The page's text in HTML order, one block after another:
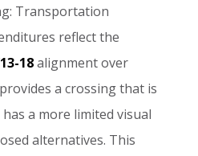
Transportation
reflect the
18 alignment over
provides a crossing that is
has a more limited visual
alternatives. This